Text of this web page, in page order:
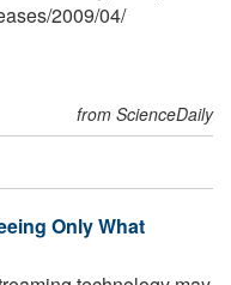
/2009/04/
from ScienceDaily
Only What